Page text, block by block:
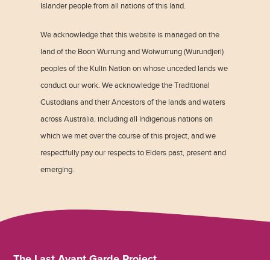
Islander people from all nations of this land.
We acknowledge that this website is managed on the
land of the Boon Wurrung and Woiwurrung (Wurundjeri)
peoples of the Kulin Nation on whose unceded lands we
conduct our work. We acknowledge the Traditional
Custodians and their Ancestors of the lands and waters
across Australia, including all Indigenous nations on
which we met over the course of this project, and we
respectfully pay our respects to Elders past, present and
emerging.